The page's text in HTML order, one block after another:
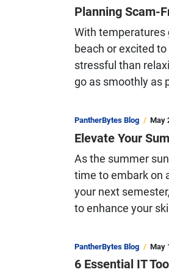
Planning Scam-
With temperatures
beach or excited
stressful than
go as smoothly as
PantherBytes Blog May
Elevate Your
As the summer
time to embark on
your next
to enhance your
PantherBytes Blog May
6 Essential IT